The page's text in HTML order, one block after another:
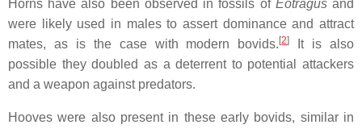
Horns have also been observed in fossils of Eotragusand
were likely used in males to assert dominance and attract
mates, as is the case with modern bovids.[2]
It is also
possible they doubled as a deterrent to potential attackers
and a weapon against predators.
Hooves were also present in these early bovids, similar in